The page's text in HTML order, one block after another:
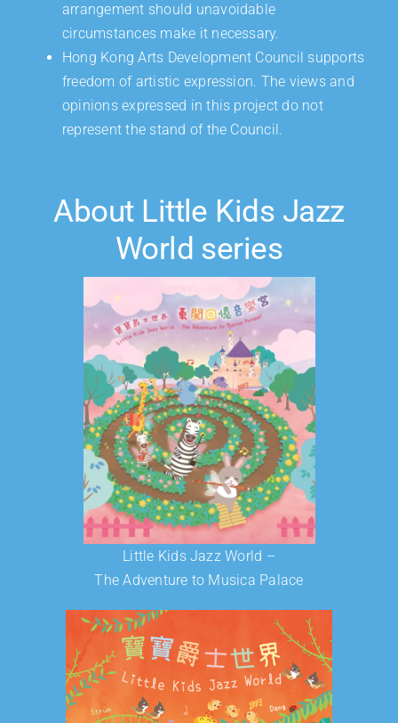
arrangement should unavoidable
circumstances make it necessary.
Hong Kong Arts Development Council supports
freedom of artistic expression. The views and
opinions expressed in this project do not
represent the stand of the Council.
About Little Kids Jazz
World series
Little Kids Jazz World –
The Adventure to Musica Palace